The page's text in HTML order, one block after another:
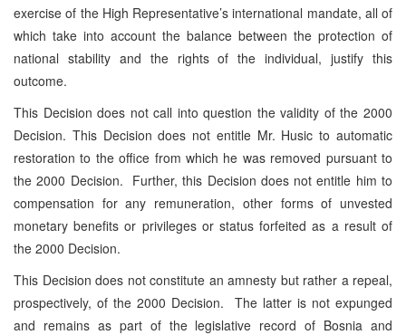
exercise of the High Representative’s international mandate, all of
which take into account the balance between the protection of
national stability and the rights of the individual, justify this
outcome.
This Decision does not call into question the validity of the 2000
Decision. This Decision does not entitle Mr. Husic to automatic
restoration to the office from which he was removed pursuant to
the 2000 Decision. Further, this Decision does not entitle him to
compensation for any remuneration, other forms of unvested
monetary benefits or privileges or status forfeited as a result of
the 2000 Decision.
This Decision does not constitute an amnesty but rather a repeal,
prospectively, of the 2000 Decision. The latter is not expunged
and remains as part of the legislative record of Bosnia and